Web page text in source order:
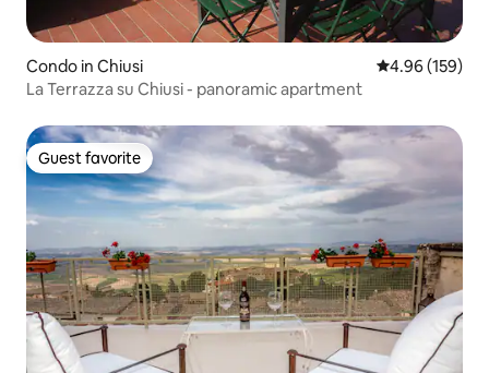
Condo in Chiusi 4.96 out of 5
4.96 (159)
La Terrazza su Chiusi - panoramic apartment
Guest favorite
Guest favorite